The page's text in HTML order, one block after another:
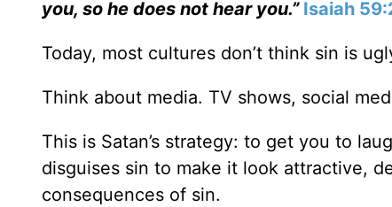
you, so he does not hear you.” Isaiah
Today, most cultures don’t think sin is
Think about media. TV shows, social
This is Satan’s strategy: to get you to
disguises sin to make it look attractive,
consequences of sin.